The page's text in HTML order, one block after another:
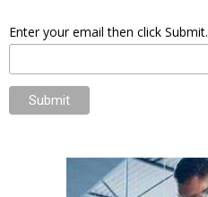
Enter your email then click Submit.